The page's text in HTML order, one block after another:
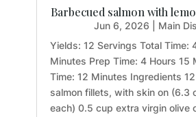
Barbecued salmon with
Jun 6, 2026
Main
Yields: 12 Servings Total Time:
Minutes Prep Time: 4 Hours 15
Time: 12 Minutes Ingredients
salmon fillets, with skin on (6.3
each) 0.5 cup extra virgin olive